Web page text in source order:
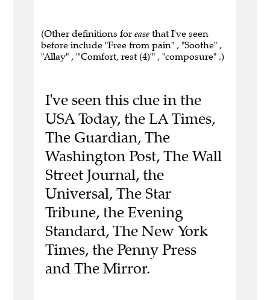
(Other definitions for ease that I've seen
before include "Free from pain" , "Soothe" ,
"Allay" , "'Comfort, rest (4)'" , "composure" .)
I've seen this clue in the
USA Today, the LA Times,
The Guardian, The
Washington Post, The Wall
Street Journal, the
Universal, The Star
Tribune, the Evening
Standard, The New York
Times, the Penny Press
and The Mirror.